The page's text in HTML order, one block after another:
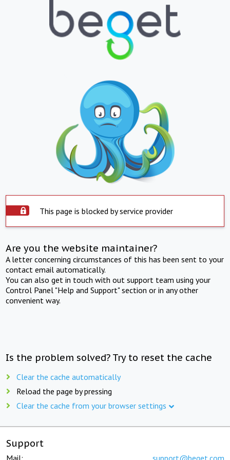
This page is blocked by service provider
Are you the website maintainer?
A letter concerning circumstances of this has been sent to your
contact email automatically.
You can also get in touch with out support team using your
Control Panel "Help and Support" section or in any other
convenient way.
Is the problem solved? Try to reset the cache
Clear the cache automatically
Reload the page by pressing
Clear the cache from your browser settings
Support
Mail: support@beget.com